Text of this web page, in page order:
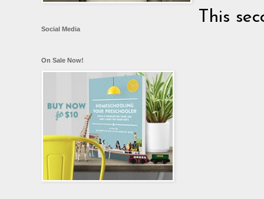
This
Social Media
On Sale Now!